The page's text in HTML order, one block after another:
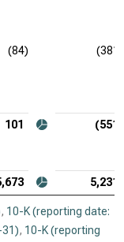
(84) (381)
101 (551)
5,231
, 10-K (reporting date:
, 10-K (reporting